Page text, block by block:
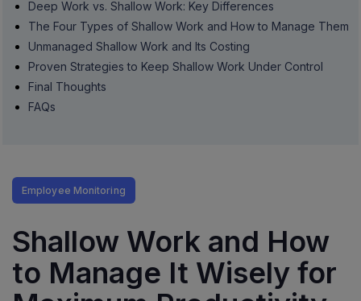
Employee Monitoring
Shallow Work and How
to Manage It Wisely for
Deep Work vs. Shallow Work: Key Differences
The Four Types of Shallow Work and How to Manage Them
Unmanaged Shallow Work and Its Costing
Proven Strategies to Keep Shallow Work Under Control
Final Thoughts
FAQs